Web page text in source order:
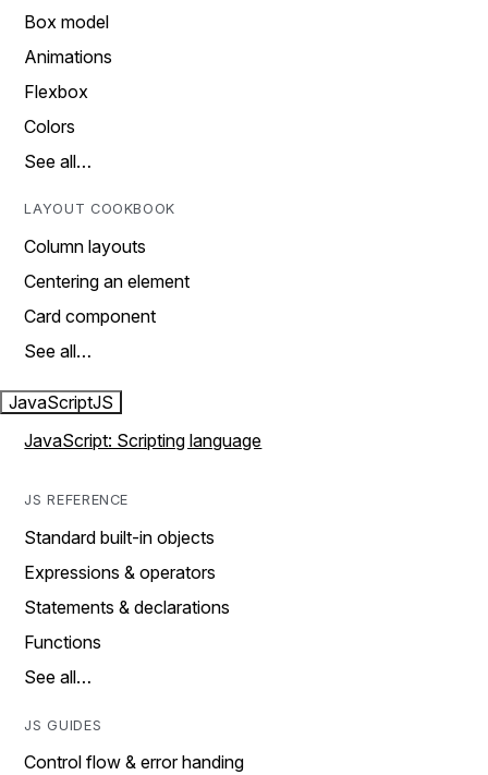
Box model
Animations
Flexbox
Colors
See all…
LAYOUT COOKBOOK
Column layouts
Centering an element
Card component
See all…
JavaScriptJS
JavaScript: Scripting language
JS REFERENCE
Standard built-in objects
Expressions & operators
Statements & declarations
Functions
See all…
JS GUIDES
Control flow & error handing